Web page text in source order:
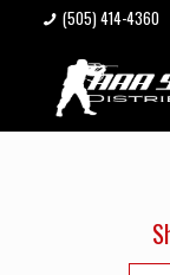
(505) 414-4360